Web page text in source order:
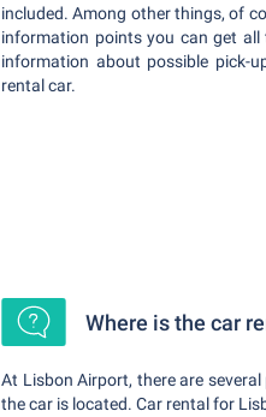
included. Among other things, of
information points you can get
information about possible
rental car.
Where is the car
At Lisbon Airport, there are
the car is located. Car rental for